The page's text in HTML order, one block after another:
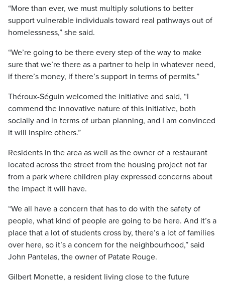
“More than ever, we must multiply solutions to better
support vulnerable individuals toward real pathways out of
homelessness,” she said.
“We’re going to be there every step of the way to make
sure that we’re there as a partner to help in whatever need,
if there’s money, if there’s support in terms of permits.”
Théroux-Séguin welcomed the initiative and said, “I
commend the innovative nature of this initiative, both
socially and in terms of urban planning, and I am convinced
it will inspire others.”
Residents in the area as well as the owner of a restaurant
located across the street from the housing project not far
from a park where children play expressed concerns about
the impact it will have.
“We all have a concern that has to do with the safety of
people, what kind of people are going to be here. And it’s a
place that a lot of students cross by, there’s a lot of families
over here, so it’s a concern for the neighbourhood,” said
John Pantelas, the owner of Patate Rouge.
Gilbert Monette, a resident living close to the future